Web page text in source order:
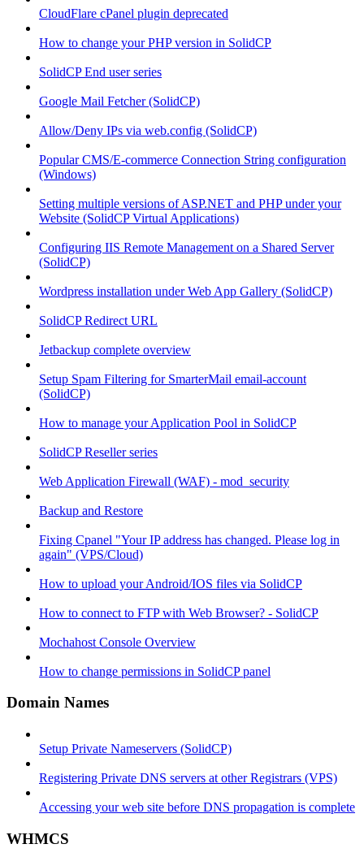
CloudFlare cPanel plugin deprecated
How to change your PHP version in SolidCP
SolidCP End user series
Google Mail Fetcher (SolidCP)
Allow/Deny IPs via web.config (SolidCP)
Popular CMS/E-commerce Connection String configuration
(Windows)
Setting multiple versions of ASP.NET and PHP under your
Website (SolidCP Virtual Applications)
Configuring IIS Remote Management on a Shared Server
(SolidCP)
Wordpress installation under Web App Gallery (SolidCP)
SolidCP Redirect URL
Jetbackup complete overview
Setup Spam Filtering for SmarterMail email-account
(SolidCP)
How to manage your Application Pool in SolidCP
SolidCP Reseller series
Web Application Firewall (WAF) - mod_security
Backup and Restore
Fixing Cpanel "Your IP address has changed. Please log in
again" (VPS/Cloud)
How to upload your Android/IOS files via SolidCP
How to connect to FTP with Web Browser? - SolidCP
Mochahost Console Overview
How to change permissions in SolidCP panel
Domain Names
Setup Private Nameservers (SolidCP)
Registering Private DNS servers at other Registrars (VPS)
Accessing your web site before DNS propagation is complete
WHMCS